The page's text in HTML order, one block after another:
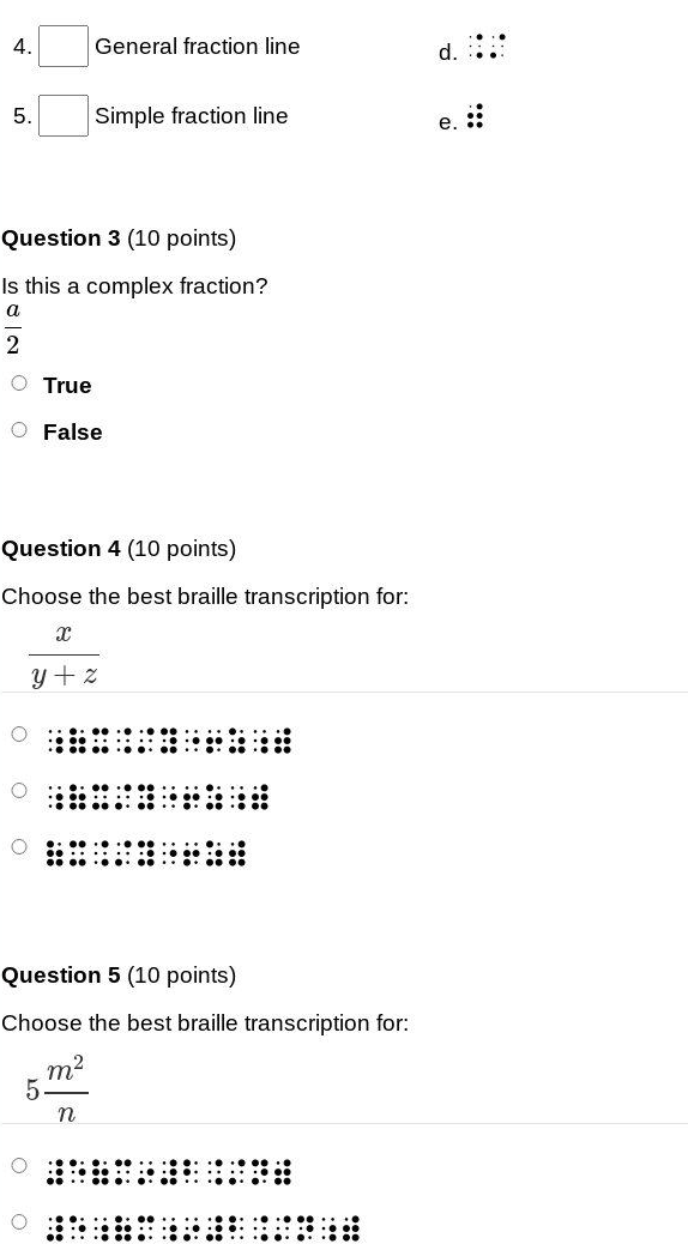
4. General fraction line d. ⠨⠌
5. Simple fraction line e. ⠾
Question 3 (10 points)
Is this a complex fraction?
a
2
a2
True
False
Question 4 (10 points)
Choose the best braille transcription for:
x
y + z
⠰⠷⠭⠨⠌⠽⠐⠖⠵⠰⠾
⠰⠷⠭⠌⠽⠐⠖⠵⠰⠾
⠷⠭⠨⠌⠽⠐⠖⠵⠾
Question 5 (10 points)
Choose the best braille transcription for:
5
m2
n
2n
⠼⠑⠷⠍⠔⠼⠃⠨⠌⠝⠾
⠼⠑⠰⠷⠍⠰⠔⠼⠃⠨⠌⠝⠰⠾